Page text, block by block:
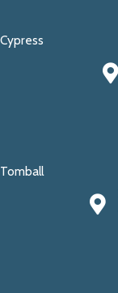
Cypress
Tomball